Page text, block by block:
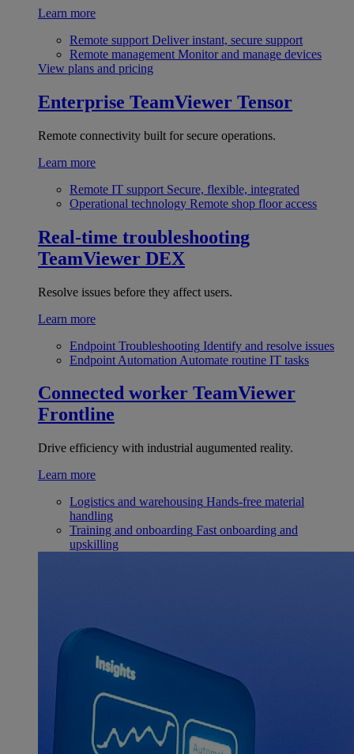
Learn more
Remote support Deliver instant, secure support
Remote management Monitor and manage devices
View plans and pricing
Enterprise TeamViewer Tensor
Remote connectivity built for secure operations.
Learn more
Remote IT support Secure, flexible, integrated
Operational technology Remote shop floor access
Real-time troubleshooting
TeamViewer DEX
Resolve issues before they affect users.
Learn more
Endpoint Troubleshooting Identify and resolve issues
Endpoint Automation Automate routine IT tasks
Connected worker TeamViewer
Frontline
Drive efficiency with industrial augumented reality.
Learn more
Logistics and warehousing Hands-free material
handling
Training and onboarding Fast onboarding and
upskilling